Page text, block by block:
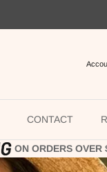
CONTACT
ON ORDERS OVER